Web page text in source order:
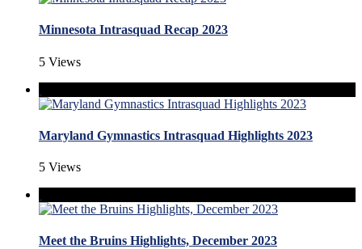
Minnesota Intrasquad Recap 2023
5 Views
Maryland Gymnastics Intrasquad Highlights 2023
5 Views
Meet the Bruins Highlights, December 2023